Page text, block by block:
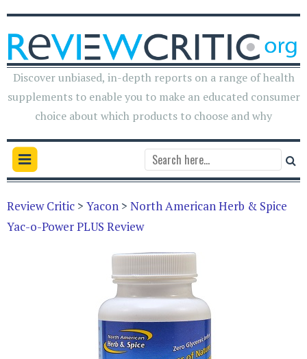
Discover unbiased, in-depth reports on a range of health
supplements to enable you to make an educated consumer
choice about which products to choose and why
Review Critic > Yacon > North American Herb & Spice
Yac-o-Power PLUS Review